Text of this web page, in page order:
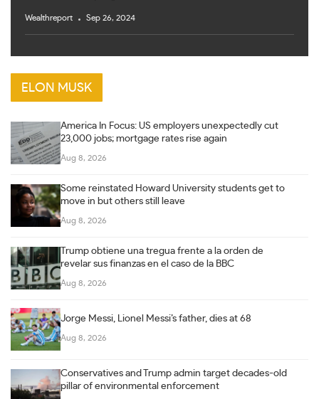
Wealthreport Sep 26, 2024
ELON MUSK
America In Focus: US employers unexpectedly cut
23,000 jobs; mortgage rates rise again
Aug 8, 2026
Some reinstated Howard University students get to
move in but others still leave
Aug 8, 2026
Trump obtiene una tregua frente a la orden de
revelar sus finanzas en el caso de la BBC
Aug 8, 2026
Jorge Messi, Lionel Messi’s father, dies at 68
Aug 8, 2026
Conservatives and Trump admin target decades-old
pillar of environmental enforcement